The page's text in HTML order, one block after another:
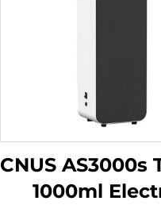
CNUS AS3000s
1000ml